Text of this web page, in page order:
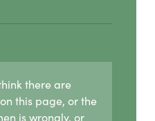
in lichens
there are
this page, or the
is wrongly, or